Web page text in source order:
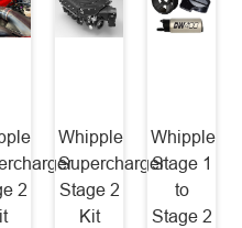
2
Whipple
Supercharger
Stage 2
Kit
Whipple
Stage 1
to
Stage 2